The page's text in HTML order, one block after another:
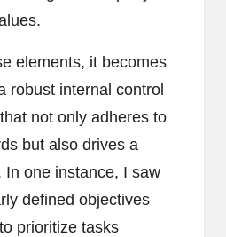
elements, it becomes
robust internal control
not only adheres to
but also drives a
In one instance, I saw
defined objectives
prioritize tasks